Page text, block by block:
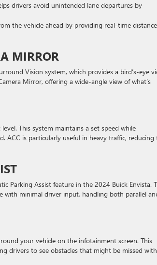
drivers avoid unintended lane departures by
the vehicle ahead by providing real-time distance
MIRROR
Vision system, which provides a bird’s-eye
Mirror, offering a wide-angle view of what’s
This system maintains a set speed while
ACC is particularly useful in heavy traffic, reducing
Parking Assist feature in the 2024 Buick Envista.
with minimal driver input, handling both parallel
your vehicle on the infotainment screen. This
drivers to see obstacles that might be missed with